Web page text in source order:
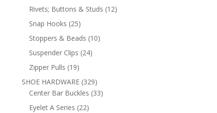
products
Rivets; Buttons & Studs 1212
Snap Hooks 2525
products
Stoppers & Beads 1010
Suspender Clips 2424
Zipper Pulls 1919
products
SHOE HARDWARE 329329
products
Center Bar Buckles 3333
Eyelet A Series 2222